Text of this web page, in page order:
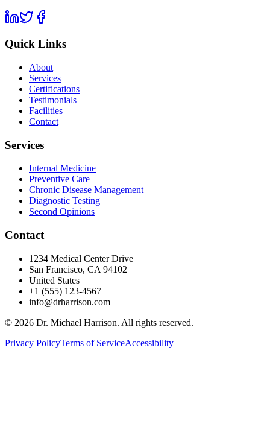
Quick Links
About
Services
Certifications
Testimonials
Facilities
Contact
Services
Internal Medicine
Preventive Care
Chronic Disease Management
Diagnostic Testing
Second Opinions
Contact
1234 Medical Center Drive
San Francisco, CA 94102
United States
+1 (555) 123-4567
info@drharrison.com
© 2026 Dr. Michael Harrison. All rights reserved.
Privacy PolicyTerms of ServiceAccessibility